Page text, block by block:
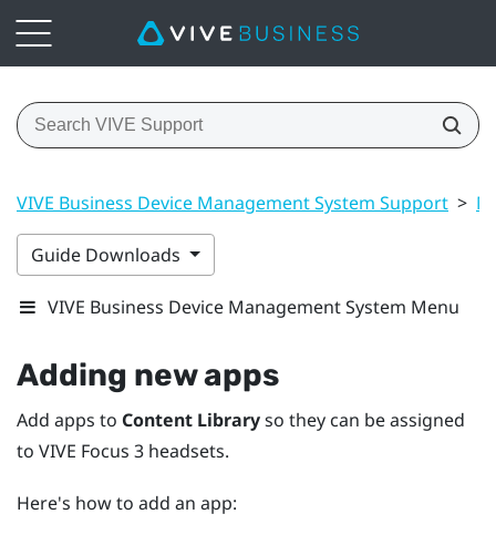
VIVE Business Device Management System Support >
Guide Downloads
VIVE Business Device Management System Menu
Adding new apps
Add apps to Content Libraryso they can be assigned
to VIVE Focus 3 headsets.
Here's how to add an app: